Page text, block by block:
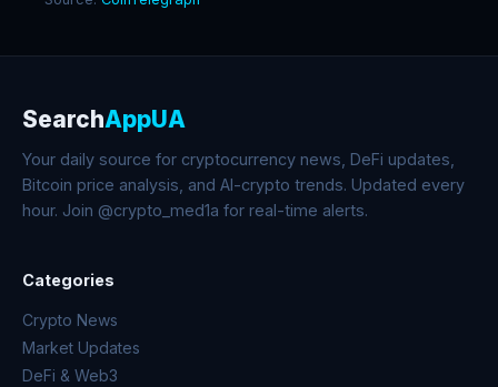
SearchAppUA
Your daily source for cryptocurrency news, DeFi updates,
Bitcoin price analysis, and AI-crypto trends. Updated every
hour. Join @crypto_med1a for real-time alerts.
Categories
Crypto News
Market Updates
DeFi & Web3